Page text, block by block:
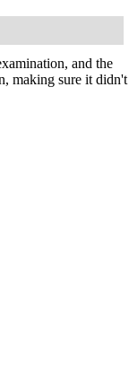
and the
making sure it didn't